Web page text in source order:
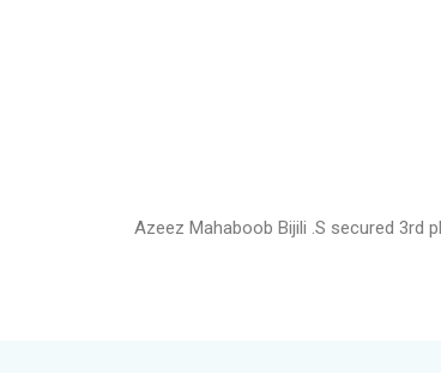
Azeez Mahaboob Bijili .S secured 3rd